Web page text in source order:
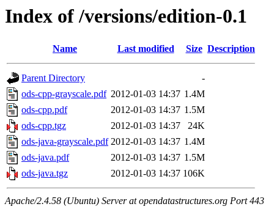
Index of /versions/edition-0.1
Name Last modified Size Description
Parent Directory
-
ods-cpp-grayscale.pdf 2012-01-03 14:37 1.4M
ods-cpp.pdf
2012-01-03 14:37 1.5M
ods-cpp.tgz
2012-01-03 14:37
24K
ods-java-grayscale.pdf 2012-01-03 14:37 1.4M
ods-java.pdf
2012-01-03 14:37 1.5M
ods-java.tgz
2012-01-03 14:37 106K
Apache/2.4.58 (Ubuntu) Server at opendatastructures.org Port 443